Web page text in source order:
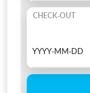
CHECK-OUT